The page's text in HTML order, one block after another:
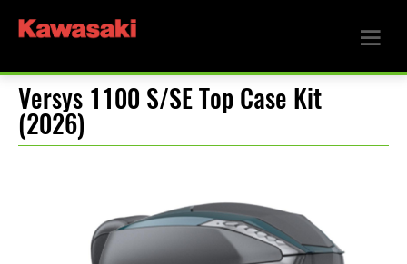
Versys 1100 S/SE Top Case Kit
(2026)